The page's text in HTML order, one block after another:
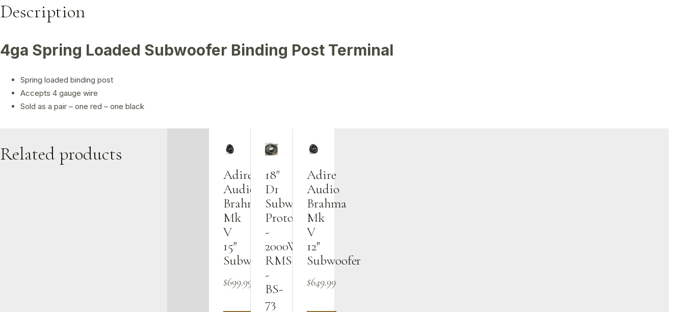
Description
4ga Spring Loaded Subwoofer Binding Post Terminal
Spring loaded binding post
Accepts 4 gauge wire
Sold as a pair – one red – one black
Related products
Adire
Audio
Brahma
Mk
V
15″
Subwoofer
$699.99
18"
D1
Subwoofer
Prototype
-
2000W
RMS
-
BS-
73
Adire
Audio
Brahma
Mk
V
12″
Subwoofer
$649.99